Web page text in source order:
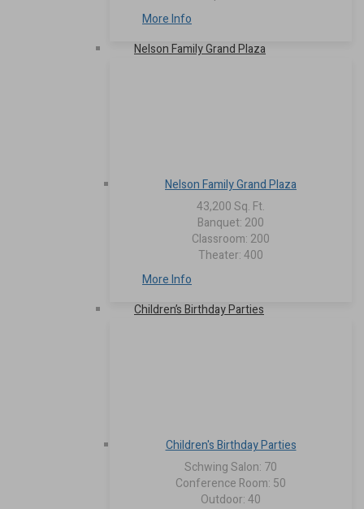
More Info
Nelson Family Grand Plaza
Nelson Family Grand Plaza
43,200 Sq. Ft.
Banquet: 200
Classroom: 200
Theater: 400
More Info
Children’s Birthday Parties
Children's Birthday Parties
Schwing Salon: 70
Conference Room: 50
Outdoor: 40